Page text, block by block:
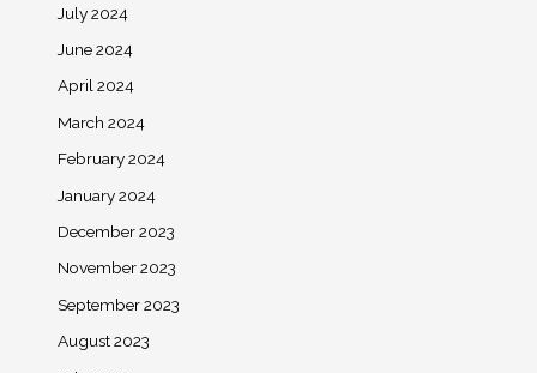
July 2024
June 2024
April 2024
March 2024
February 2024
January 2024
December 2023
November 2023
September 2023
August 2023